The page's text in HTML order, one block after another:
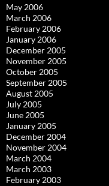
May 2006
March 2006
February 2006
January 2006
December 2005
November 2005
October 2005
September 2005
August 2005
July 2005
June 2005
January 2005
December 2004
November 2004
March 2004
March 2003
February 2003